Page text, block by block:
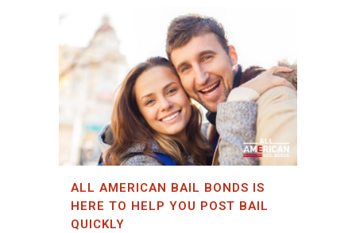
ALL AMERICAN BAIL BONDS IS
HERE TO HELP YOU POST BAIL
QUICKLY